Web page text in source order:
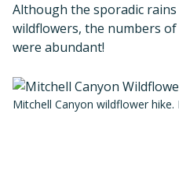
Although the sporadic
wildflowers, the numbers
were abundant!
Mitchell Canyon wildflower hike.